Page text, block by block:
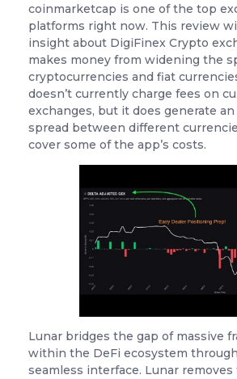
coinmarketcap is one of the top
platforms right now. This review
insight about DigiFinex Crypto
makes money from widening the
cryptocurrencies and fiat
doesn’t currently charge fees on
exchanges, but it does generate
spread between different
cover some of the app’s costs.
Lunar bridges the gap of massive
within the DeFi ecosystem
seamless interface. Lunar